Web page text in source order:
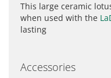
This large ceramic
when used with the
lasting
Accessories